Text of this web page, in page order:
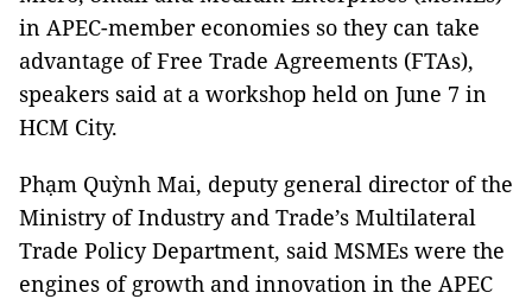
in APEC-member economies so they can take
advantage of Free Trade Agreements (FTAs),
speakers said at a workshop held on June 7 in
HCM City.
Phạm Quỳnh Mai, deputy general director of the
Ministry of Industry and Trade’s Multilateral
Trade Policy Department, said MSMEs were the
engines of growth and innovation in the APEC